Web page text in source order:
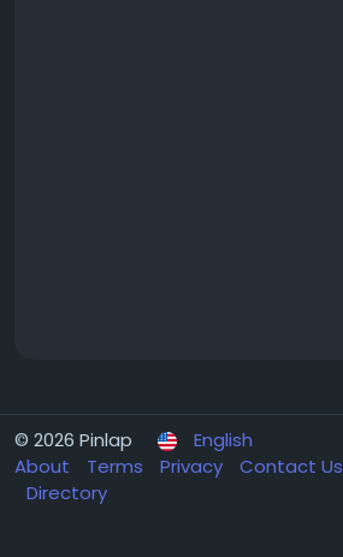
© 2026 Pinlap
English
About
Terms Privacy Contact Us
Directory